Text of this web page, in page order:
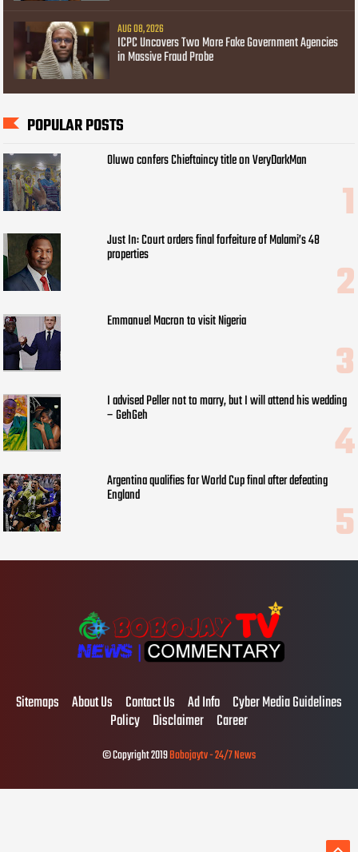
AUG 08, 2026
ICPC Uncovers Two More Fake Government Agencies
in Massive Fraud Probe
POPULAR POSTS
Oluwo confers Chieftaincy title on VeryDarkMan
Just In: Court orders final forfeiture of Malami’s 48
properties
Emmanuel Macron to visit Nigeria
I advised Peller not to marry, but I will attend his wedding
– GehGeh
Argentina qualifies for World Cup final after defeating
England
Sitemaps About Us Contact Us Ad Info Cyber Media Guidelines
Policy Disclaimer Career
© Copyright 2019Bobojaytv - 24/7 News